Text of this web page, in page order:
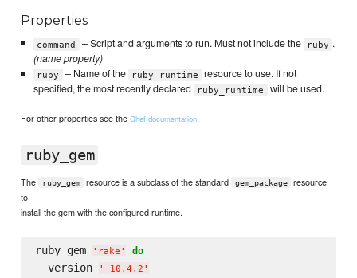
Properties
command – Script and arguments to run. Must not include the ruby .
(name property)
ruby – Name of the ruby_runtime
resource to use. If not
specified, the most recently declared
ruby_runtime will be used.
For other properties see theChef documentation.
ruby_gem
The ruby_gem resource is a subclass of the standard gem_package
resource
to
install the gem with the configured runtime.
ruby_gem ' rake ' do
  version
' 10.4.2 '